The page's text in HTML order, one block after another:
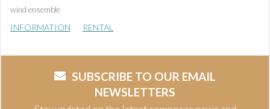
wind ensemble
INFORMATION RENTAL
SUBSCRIBE TO OUR EMAIL
NEWSLETTERS